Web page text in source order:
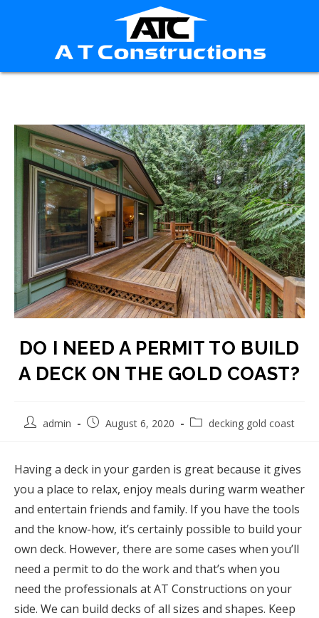
DO I NEED A PERMIT TO BUILD
A DECK ON THE GOLD COAST?
admin August 6, 2020 decking gold coast
Having a deck in your garden is great because it gives
you a place to relax, enjoy meals during warm weather
and entertain friends and family. If you have the tools
and the know-how, it’s certainly possible to build your
own deck. However, there are some cases when you’ll
need a permit to do the work and that’s when you
need the professionals at AT Constructions on your
side. We can build decks of all sizes and shapes. Keep